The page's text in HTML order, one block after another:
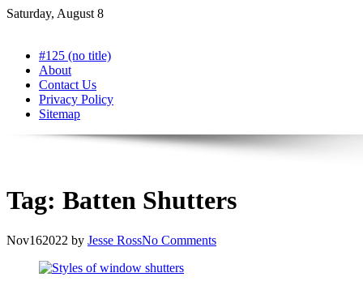
Skip
Saturday, August 8
#125 (no title)
About
Contact Us
Privacy Policy
Sitemap
Tag: Batten Shutters
Nov162022 by Jesse RossNo Comments